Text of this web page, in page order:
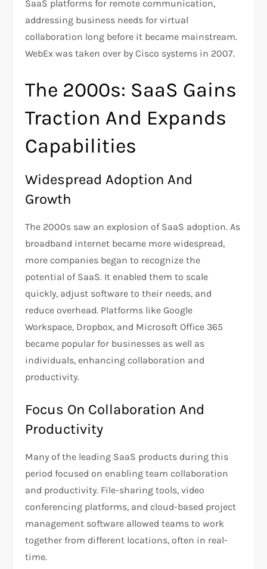
SaaS platforms for remote communication,
addressing business needs for virtual
collaboration long before it became mainstream​.
WebEx was taken over by Cisco systems in 2007.
The 2000s: SaaS Gains
Traction And Expands
Capabilities
Widespread Adoption And
Growth
The 2000s saw an explosion of SaaS adoption. As
broadband internet became more widespread,
more companies began to recognize the
potential of SaaS. It enabled them to scale
quickly, adjust software to their needs, and
reduce overhead. Platforms like Google
Workspace, Dropbox, and Microsoft Office 365
became popular for businesses as well as
individuals, enhancing collaboration and
productivity.
Focus On Collaboration And
Productivity
Many of the leading SaaS products during this
period focused on enabling team collaboration
and productivity. File-sharing tools, video
conferencing platforms, and cloud-based project
management software allowed teams to work
together from different locations, often in real-
time.